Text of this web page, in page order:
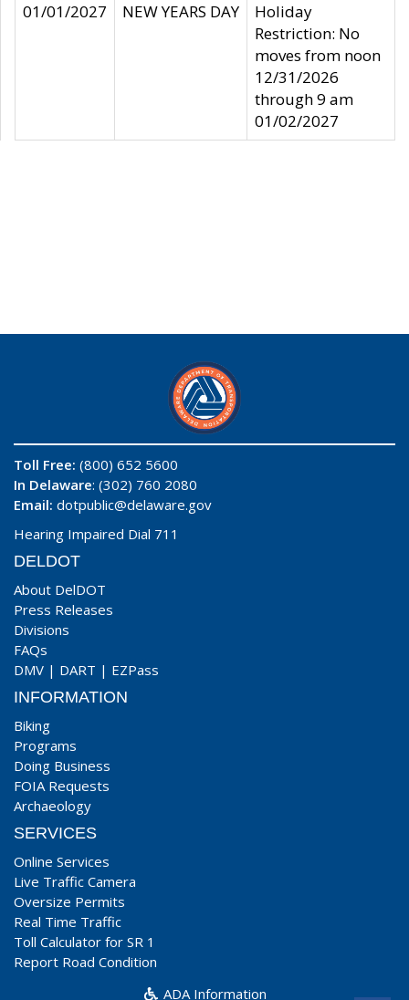
01/01/2027
NEW YEARS DAY
Holiday
Restriction: No
moves from noon
12/31/2026
through 9 am
01/02/2027
Toll Free: (800) 652 5600
In Delaware: (302) 760 2080
Email: dotpublic@delaware.gov
Hearing Impaired Dial 711
DELDOT
About DelDOT
Press Releases
Divisions
FAQs
DMV | DART | EZPass
INFORMATION
Biking
Programs
Doing Business
FOIA Requests
Archaeology
SERVICES
Online Services
Live Traffic Camera
Oversize Permits
Real Time Traffic
Toll Calculator for SR 1
Report Road Condition
ADA Information